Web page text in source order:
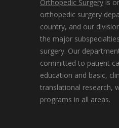
Orthopedic Surgery is
orthopedic surgery
country, and our
the major
surgery. Our
committed to patient
education and basic,
translational research,
programs in all areas.